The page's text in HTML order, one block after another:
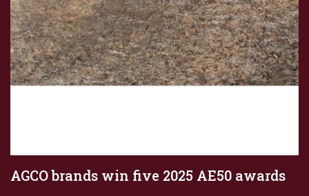
AGCO brands win five 2025 AE50 awards